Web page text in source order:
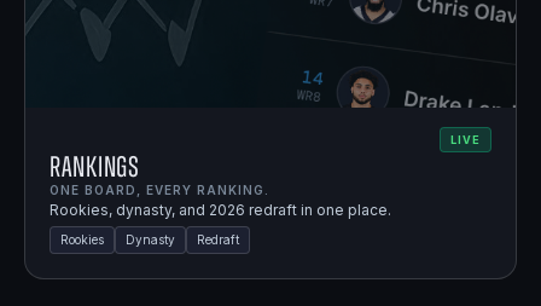
LIVE
Rankings
ONE BOARD, EVERY RANKING.
Rookies, dynasty, and 2026 redraft in one place.
Rookies Dynasty Redraft